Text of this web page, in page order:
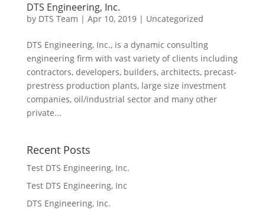
DTS Engineering, Inc.
by DTS Team | Apr 10, 2019| Uncategorized
DTS Engineering, Inc., is a dynamic consulting
engineering firm with vast variety of clients including
contractors, developers, builders, architects, precast-
prestress production plants, large size investment
companies, oil/industrial sector and many other
private...
Recent Posts
Test DTS Engineering, Inc.
Test DTS Engineering, Inc
DTS Engineering, Inc.